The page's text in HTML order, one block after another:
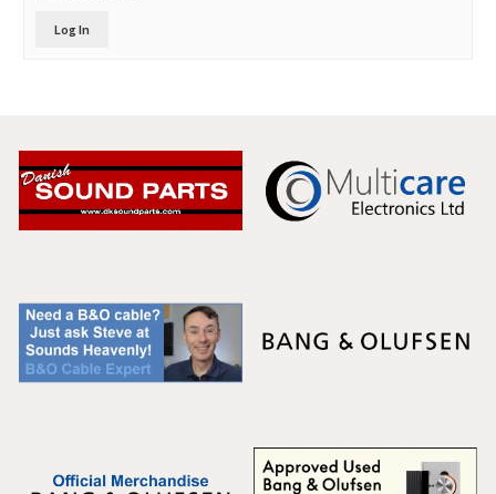
Log In